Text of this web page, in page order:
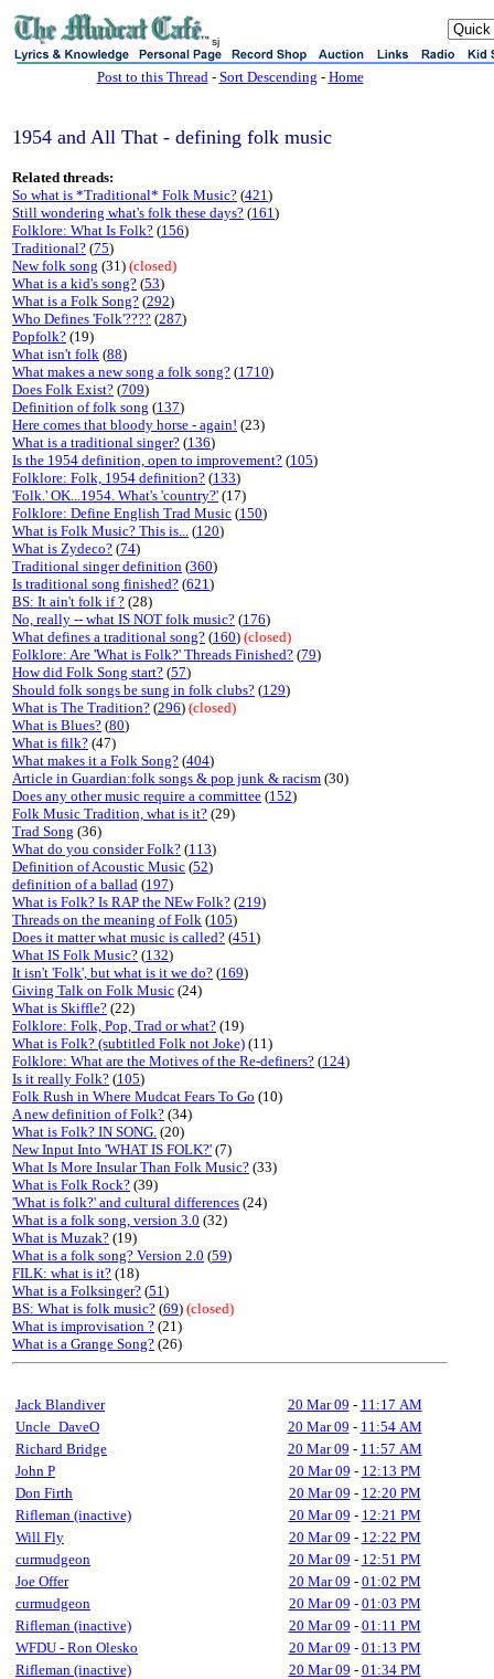
sj
Post to this Thread- Sort Descending - Home
1954 and All That - defining folk music
Related threads:
So what is *Traditional* Folk Music? (421)
Still wondering what's folk these days? (161)
Folklore: What Is Folk? (156)
Traditional? (75)
New folk song (31) (closed)
What is a kid's song? (53)
What is a Folk Song? (292)
Who Defines 'Folk'???? (287)
Popfolk? (19)
What isn't folk (88)
What makes a new song a folk song? (1710)
Does Folk Exist? (709)
Definition of folk song (137)
Here comes that bloody horse - again! (23)
What is a traditional singer? (136)
Is the 1954 definition, open to improvement? (105)
Folklore: Folk, 1954 definition? (133)
'Folk.' OK...1954. What's 'country?' (17)
Folklore: Define English Trad Music (150)
What is Folk Music? This is... (120)
What is Zydeco? (74)
Traditional singer definition (360)
Is traditional song finished? (621)
BS: It ain't folk if ? (28)
No, really -- what IS NOT folk music? (176)
What defines a traditional song? (160) (closed)
Folklore: Are 'What is Folk?' Threads Finished? (79)
How did Folk Song start? (57)
Should folk songs be sung in folk clubs? (129)
What is The Tradition? (296) (closed)
What is Blues? (80)
What is filk? (47)
What makes it a Folk Song? (404)
Article in Guardian:folk songs & pop junk & racism (30)
Does any other music require a committee (152)
Folk Music Tradition, what is it? (29)
Trad Song (36)
What do you consider Folk? (113)
Definition of Acoustic Music (52)
definition of a ballad (197)
What is Folk? Is RAP the NEw Folk? (219)
Threads on the meaning of Folk (105)
Does it matter what music is called? (451)
What IS Folk Music? (132)
It isn't 'Folk', but what is it we do? (169)
Giving Talk on Folk Music (24)
What is Skiffle? (22)
Folklore: Folk, Pop, Trad or what? (19)
What is Folk? (subtitled Folk not Joke) (11)
Folklore: What are the Motives of the Re-definers? (124)
Is it really Folk? (105)
Folk Rush in Where Mudcat Fears To Go (10)
A new definition of Folk? (34)
What is Folk? IN SONG. (20)
New Input Into 'WHAT IS FOLK?' (7)
What Is More Insular Than Folk Music? (33)
What is Folk Rock? (39)
'What is folk?' and cultural differences (24)
What is a folk song, version 3.0 (32)
What is Muzak? (19)
What is a folk song? Version 2.0 (59)
FILK: what is it? (18)
What is a Folksinger? (51)
BS: What is folk music? (69) (closed)
What is improvisation ? (21)
What is a Grange Song? (26)
Jack Blandiver 20 Mar 09 - 11:17 AM
Uncle_DaveO
20 Mar 09 - 11:54 AM
Richard Bridge
20 Mar 09 - 11:57 AM
John P
20 Mar 09 - 12:13 PM
Don Firth
20 Mar 09 - 12:20 PM
Rifleman (inactive)
20 Mar 09 - 12:21 PM
Will Fly
20 Mar 09 - 12:22 PM
curmudgeon
20 Mar 09 - 12:51 PM
Joe Offer
20 Mar 09 - 01:02 PM
curmudgeon
20 Mar 09 - 01:03 PM
Rifleman (inactive)
20 Mar 09 - 01:11 PM
WFDU - Ron Olesko
20 Mar 09 - 01:13 PM
Rifleman (inactive)
20 Mar 09 - 01:34 PM